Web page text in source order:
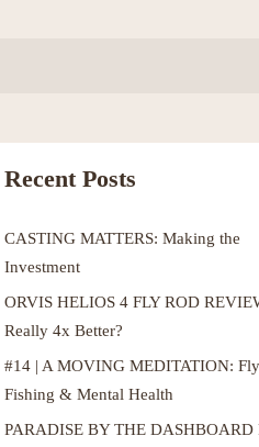
Recent Posts
CASTING MATTERS: Making the
Investment
ORVIS HELIOS 4 FLY ROD
Really 4x Better?
#14 | A MOVING MEDITATION: Fly
Fishing & Mental Health
PARADISE BY THE DASHBOARD